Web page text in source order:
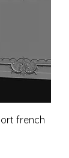
french